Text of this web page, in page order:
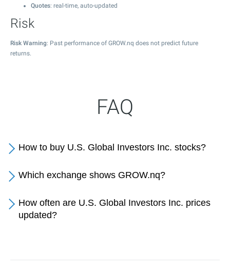
Quotes: real-time, auto-updated
Risk
Risk Warning: Past performance of GROW.nq does not predict future
returns.
FAQ
How to buy U.S. Global Investors Inc. stocks?
Which exchange shows GROW.nq?
How often are U.S. Global Investors Inc. prices
updated?